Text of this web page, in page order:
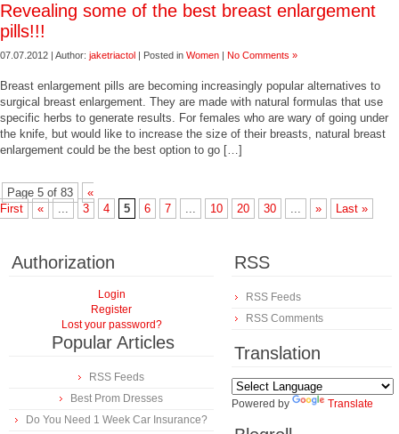
Revealing some of the best breast enlargement
pills!!!
07.07.2012 | Author: jaketriactol | Posted in Women | No Comments »
Breast enlargement pills are becoming increasingly popular alternatives to
surgical breast enlargement. They are made with natural formulas that use
specific herbs to generate results. For females who are wary of going under
the knife, but would like to increase the size of their breasts, natural breast
enlargement could be the best option to go […]
Page 5 of 83
«
First
« ... 3 4 5 6 7 ... 10 20 30 ... » Last »
Authorization
Login
Register
Lost your password?
Popular Articles
RSS Feeds
Best Prom Dresses
Do You Need 1 Week Car Insurance?
RSS
RSS Feeds
RSS Comments
Translation
Powered by Translate